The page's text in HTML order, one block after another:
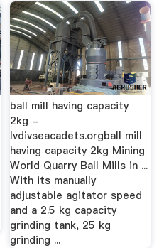
ball mill having capacity
2kg -
lvdivseacadets.orgball mill
having capacity 2kg Mining
World Quarry Ball Mills in ...
With its manually
adjustable agitator speed
and a 2.5 kg capacity
grinding tank, 25 kg
grinding ...